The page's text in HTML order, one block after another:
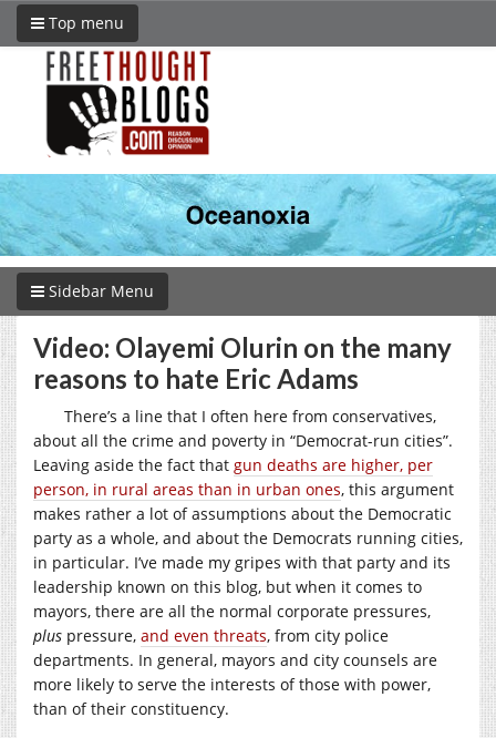
Top menu
Sidebar Menu
Video: Olayemi Olurin on the many
reasons to hate Eric Adams
There’s a line that I often here from conservatives,
about all the crime and poverty in “Democrat-run cities”.
Leaving aside the fact that gun deaths are higher, per
person, in rural areas than in urban ones, this argument
makes rather a lot of assumptions about the Democratic
party as a whole, and about the Democrats running cities,
in particular. I’ve made my gripes with that party and its
leadership known on this blog, but when it comes to
mayors, there are all the normal corporate pressures,
plus pressure, and even threats, from city police
departments. In general, mayors and city counsels are
more likely to serve the interests of those with power,
than of their constituency.